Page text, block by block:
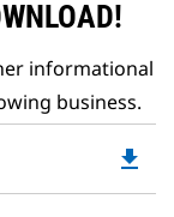
informational
business.
file_download